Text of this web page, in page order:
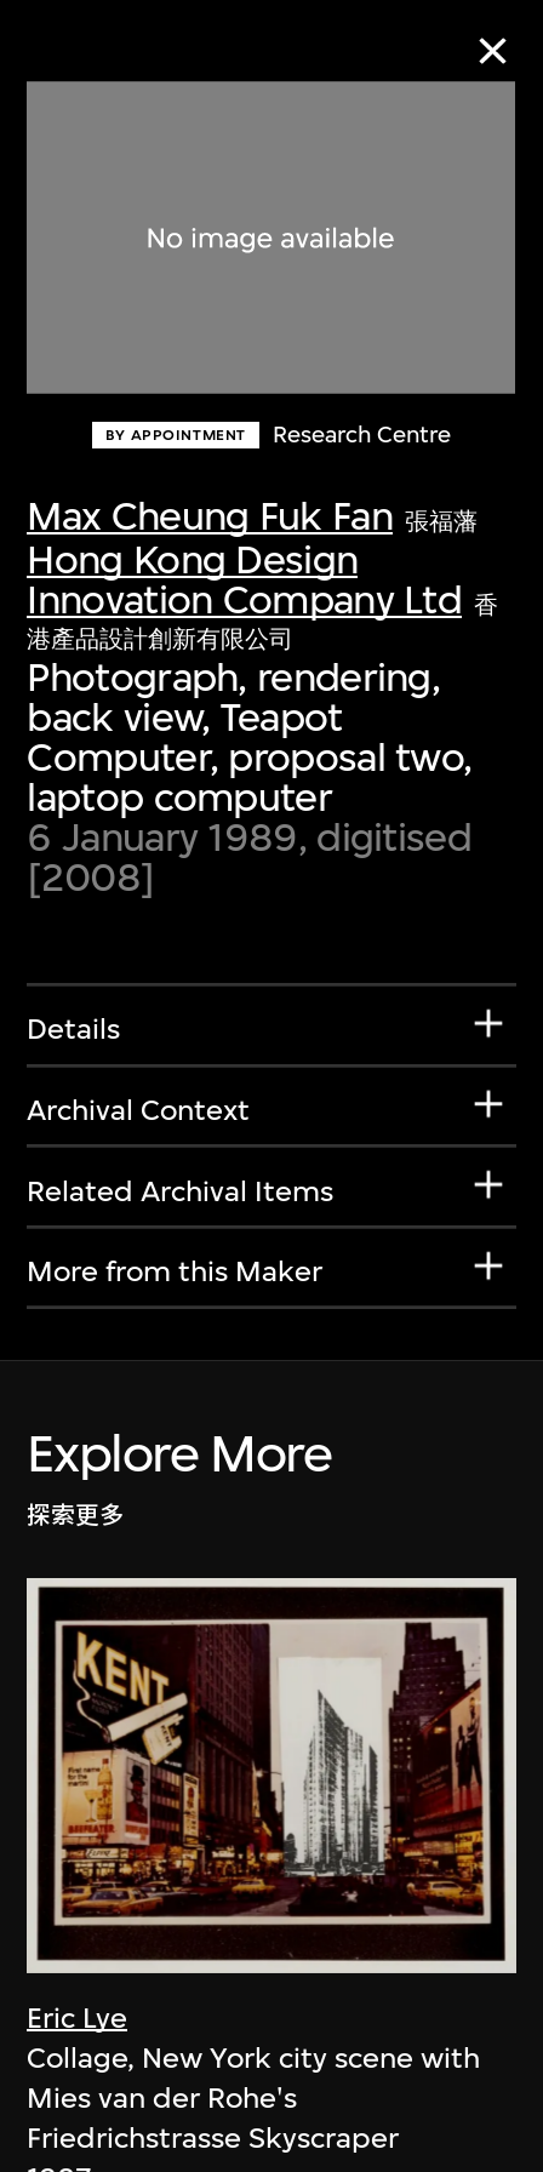
BY APPOINTMENT Research Centre
Max Cheung Fuk Fan 張福藩
Hong Kong Design
Innovation Company Ltd 香
港產品設計創新有限公司
Photograph, rendering,
back view, Teapot
Computer, proposal two,
laptop computer
6 January 1989, digitised
[2008]
Details
Archival Context
Related Archival Items
More from this Maker
Explore More
探索更多
Eric Lye
Collage, New York city scene with
Mies van der Rohe's
Friedrichstrasse Skyscraper
Discover some of the world’s foremost
first-century visual culture.